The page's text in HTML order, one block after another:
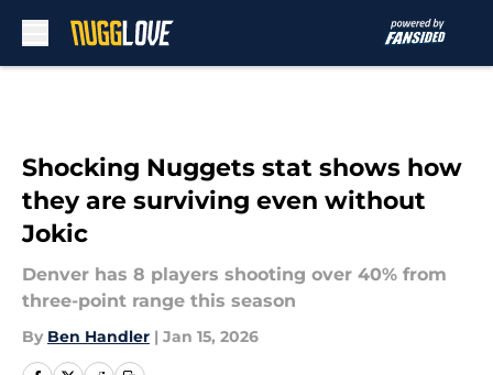
Shocking Nuggets stat shows how
they are surviving even without
Jokic
Denver has 8 players shooting over 40% from
three-point range this season
By Ben Handler | Jan 15, 2026